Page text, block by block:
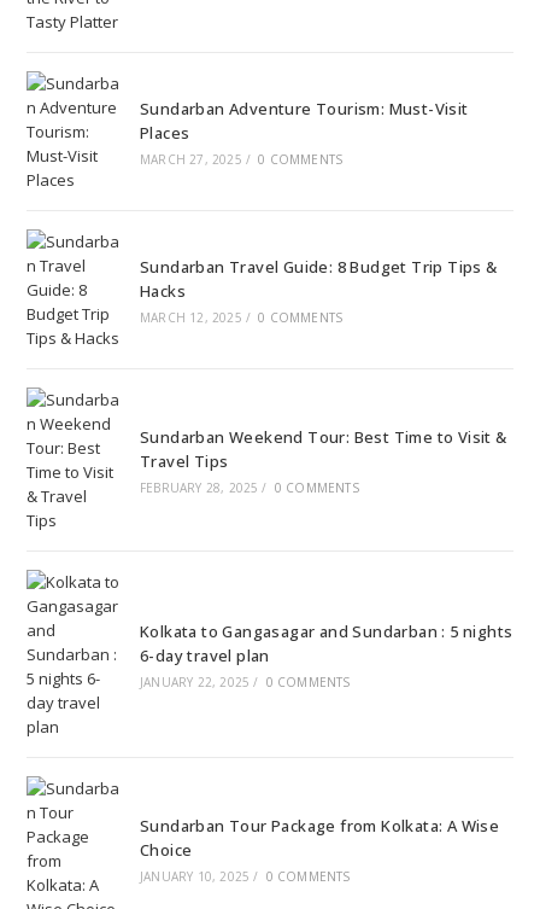
Sundarban Adventure Tourism: Must-Visit
Places
MARCH 27, 2025 / 0 COMMENTS
Sundarban Travel Guide: 8 Budget Trip Tips &
Hacks
MARCH 12, 2025 / 0 COMMENTS
Sundarban Weekend Tour: Best Time to Visit &
Travel Tips
FEBRUARY 28, 2025 / 0 COMMENTS
Kolkata to Gangasagar and Sundarban : 5 nights
6-day travel plan
JANUARY 22, 2025 / 0 COMMENTS
Sundarban Tour Package from Kolkata: A Wise
Choice
JANUARY 10, 2025 / 0 COMMENTS